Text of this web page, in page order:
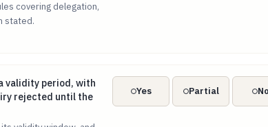
covering delegation,
stated.
a validity period, with actions proposed after
validity period, with
rejected until the
Yes Partial No